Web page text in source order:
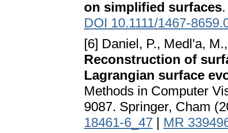
on simplified surfaces
DOI 10.1111/1467-
[6] Daniel, P., Medl'a,
Reconstruction of
Lagrangian surface
Methods in Computer
9087. Springer, Cham
18461-6_47 | MR